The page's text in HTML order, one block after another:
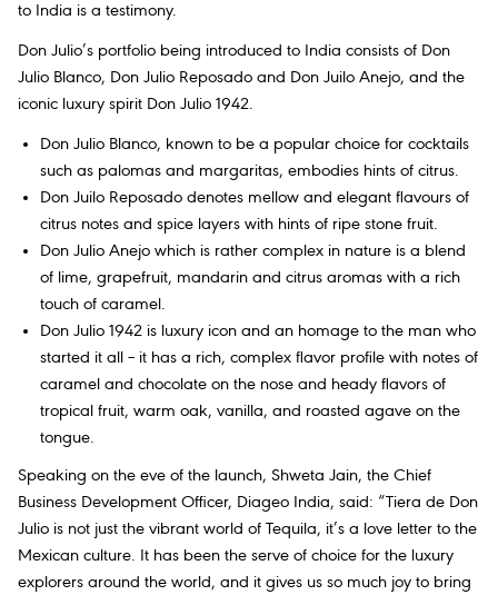
to India is a testimony.
Don Julio’s portfolio being introduced to India consists of Don
Julio Blanco, Don Julio Reposado and Don Juilo Anejo, and the
iconic luxury spirit Don Julio 1942.
Don Julio Blanco, known to be a popular choice for cocktails
such as palomas and margaritas, embodies hints of citrus.
Don Juilo Reposado denotes mellow and elegant flavours of
citrus notes and spice layers with hints of ripe stone fruit.
Don Julio Anejo which is rather complex in nature is a blend
of lime, grapefruit, mandarin and citrus aromas with a rich
touch of caramel.
Don Julio 1942 is luxury icon and an homage to the man who
started it all – it has a rich, complex flavor profile with notes of
caramel and chocolate on the nose and heady flavors of
tropical fruit, warm oak, vanilla, and roasted agave on the
tongue.
Speaking on the eve of the launch, Shweta Jain, the Chief
Business Development Officer, Diageo India, said: “Tiera de Don
Julio is not just the vibrant world of Tequila, it’s a love letter to the
Mexican culture. It has been the serve of choice for the luxury
explorers around the world, and it gives us so much joy to bring